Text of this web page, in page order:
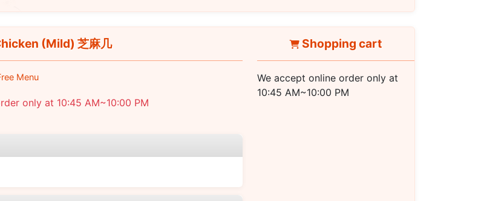
(Mild) 芝麻几
Menu
only at 10:45 AM~10:00 PM
Shopping cart
We accept online order only at
10:45 AM~10:00 PM